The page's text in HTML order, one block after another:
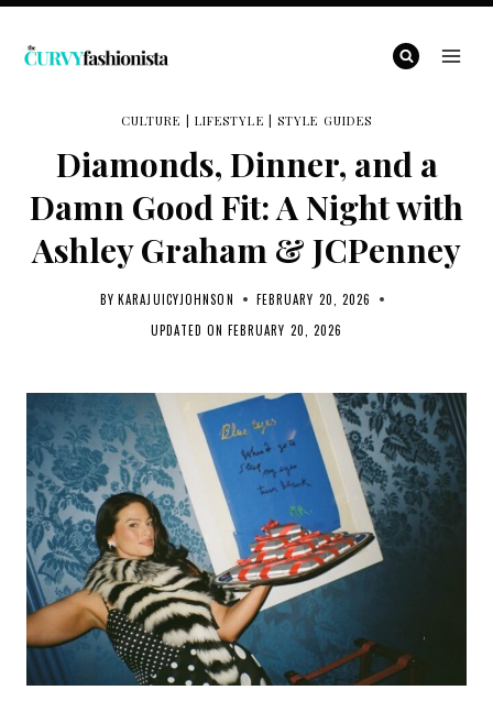
Skip
CULTURE LIFESTYLE |STYLE GUIDES
Diamonds, Dinner, and a
Damn Good Fit: A Night with
Ashley Graham & JCPenney
BY KARAJUICYJOHNSON
FEBRUARY 20, 2026
UPDATED ON FEBRUARY 20, 2026